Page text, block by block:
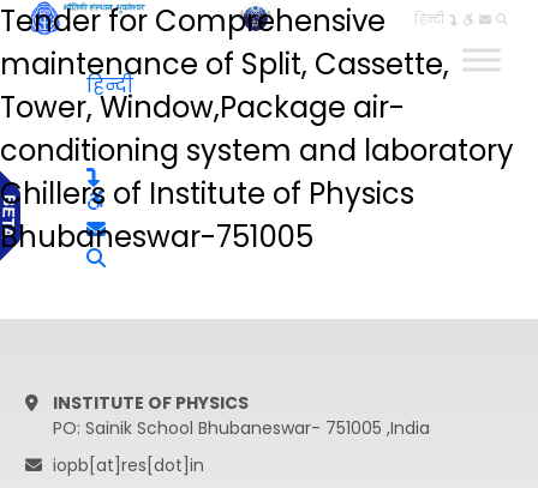
हिन्दी
Tender for Comprehensive
maintenance of Split, Cassette,
Tower, Window,Package air-
conditioning system and laboratory
Chillers of Institute of Physics
Bhubaneswar-751005
हिन्दी
INSTITUTE OF PHYSICS
PO: Sainik School Bhubaneswar- 751005 ,India
iopb[at]res[dot]in